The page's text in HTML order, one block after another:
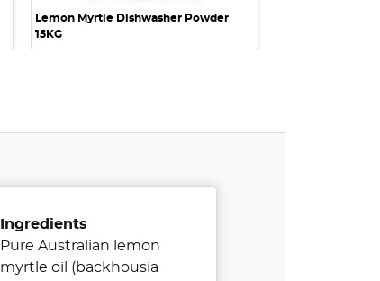
Lemon Myrtle Dishwasher Powder
15KG
Ingredients
Pure Australian lemon
myrtle oil (backhousia